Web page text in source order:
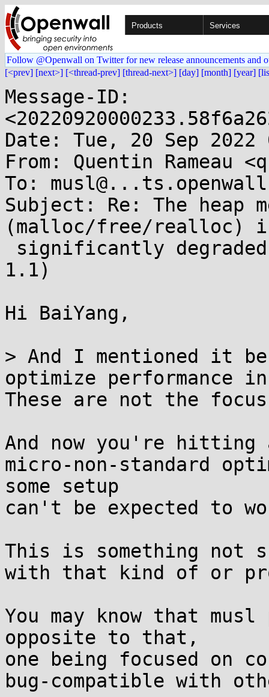
Products Services
Follow @Openwall on Twitter for new release announcements and
[<prev] [next>] [<thread-prev] [thread-next>] [day] [month] [year]
Message-ID:
Date: Tue, 20 Sep 2022
From: Quentin Rameau
To:
Subject: Re: The heap
(malloc/free/realloc)
1.1)
Hi BaiYang,
> And I mentioned it
optimize performance
These are not the
And now you're hitting
micro-non-standard
some setup
can't be expected to
This is something not
with that kind of or
You may know that
opposite to that,
one being focused on
bug-compatible with